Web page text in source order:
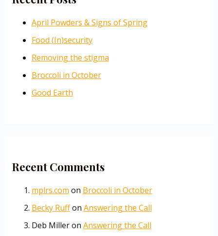
April Powders & Signs of Spring
Food (In)security
Removing the stigma
Broccoli in October
Good Earth
Recent Comments
mplrs.com on Broccoli in October
Becky Ruffon Answering the Call
Deb Milleron Answering the Call